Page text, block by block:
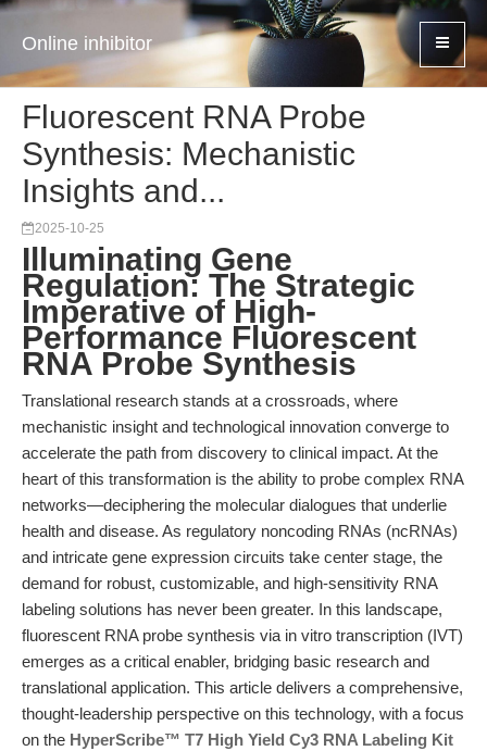
Online inhibitor
Fluorescent RNA Probe
Synthesis: Mechanistic
Insights and...
2025-10-25
Illuminating Gene
Regulation: The Strategic
Imperative of High-
Performance Fluorescent
RNA Probe Synthesis
Translational research stands at a crossroads, where
mechanistic insight and technological innovation converge to
accelerate the path from discovery to clinical impact. At the
heart of this transformation is the ability to probe complex RNA
networks—deciphering the molecular dialogues that underlie
health and disease. As regulatory noncoding RNAs (ncRNAs)
and intricate gene expression circuits take center stage, the
demand for robust, customizable, and high-sensitivity RNA
labeling solutions has never been greater. In this landscape,
fluorescent RNA probe synthesis via in vitro transcription (IVT)
emerges as a critical enabler, bridging basic research and
translational application. This article delivers a comprehensive,
thought-leadership perspective on this technology, with a focus
on the HyperScribe™ T7 High Yield Cy3 RNA Labeling Kit